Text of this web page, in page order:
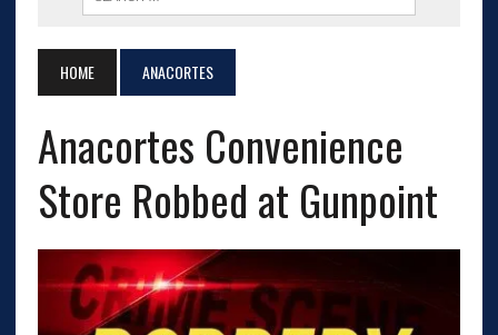
HOME ANACORTES
Anacortes Convenience
Store Robbed at Gunpoint